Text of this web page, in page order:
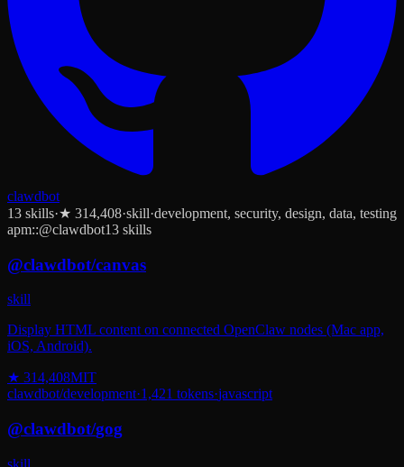
clawdbot
13 skills·★ 314,408·skill·development, security, design, data, testing
apm::@clawdbot13 skills
@clawdbot/canvas
skill
Display HTML content on connected OpenClaw nodes (Mac app,
iOS, Android).
★ 314,408MIT
clawdbot/development·1,421 tokens·javascript
@clawdbot/gog
skill